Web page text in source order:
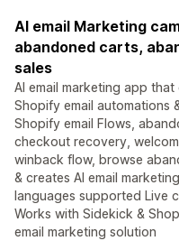
AI email Marketing
abandoned carts,
sales
AI email marketing app
Shopify email automations
Shopify email Flows,
checkout recovery,
winback flow, browse
& creates AI email
languages supported Live
Works with Sidekick &
email marketing solution